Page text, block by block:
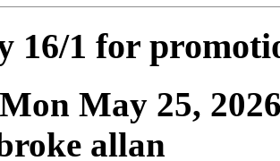
16/1 for
Mon May 25,
allan